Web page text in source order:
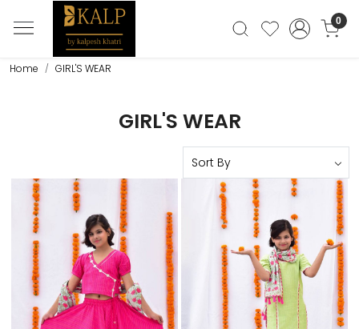
0
Home GIRL'S WEAR
GIRL'S WEAR
Loading... Loading...